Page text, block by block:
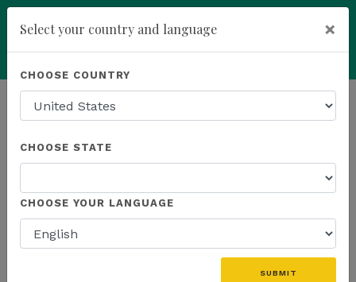
Powered by Translate
HOMEPAGE NEWS US PROMOTIONS
THE LATEST - US PROMOTIONS
Select your country and language ×
CHOOSE COUNTRY
CHOOSE STATE
CHOOSE YOUR LANGUAGE
SUBMIT